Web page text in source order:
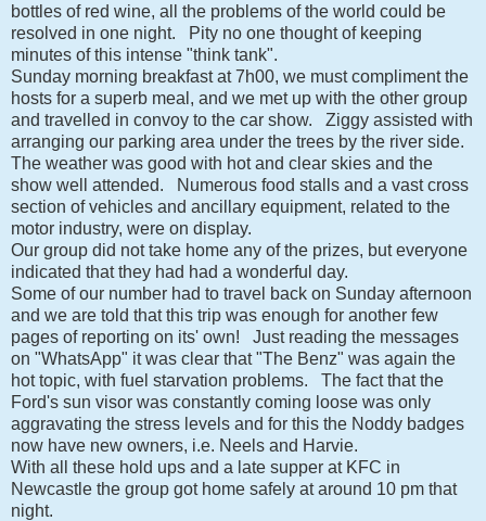
bottles of red wine, all the problems of the world could be
resolved in one night. Pity no one thought of keeping
minutes of this intense "think tank".
Sunday morning breakfast at 7h00, we must compliment the
hosts for a superb meal, and we met up with the other group
and travelled in convoy to the car show. Ziggy assisted with
arranging our parking area under the trees by the river side.
The weather was good with hot and clear skies and the
show well attended. Numerous food stalls and a vast cross
section of vehicles and ancillary equipment, related to the
motor industry, were on display.
Our group did not take home any of the prizes, but everyone
indicated that they had had a wonderful day.
Some of our number had to travel back on Sunday afternoon
and we are told that this trip was enough for another few
pages of reporting on its' own! Just reading the messages
on "WhatsApp" it was clear that "The Benz" was again the
hot topic, with fuel starvation problems. The fact that the
Ford's sun visor was constantly coming loose was only
aggravating the stress levels and for this the Noddy badges
now have new owners, i.e. Neels and Harvie.
With all these hold ups and a late supper at KFC in
Newcastle the group got home safely at around 10 pm that
night.